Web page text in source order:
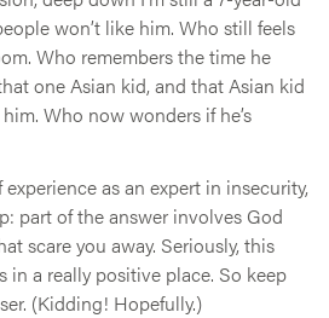
won’t like him. Who still feels
Who remembers the time he
one Asian kid, and that Asian kid
Who now wonders if he’s
as an expert in insecurity,
part of the answer involves God
scare you away. Seriously, this
in a really positive place. So keep
(Kidding! Hopefully.)